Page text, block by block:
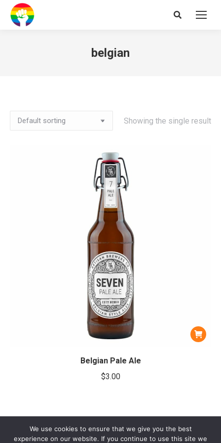
Search:
belgian
Showing the single result
Belgian Pale Ale
$3.00
We use cookies to ensure that we give you the best
experience on our website. If you continue to use this site we